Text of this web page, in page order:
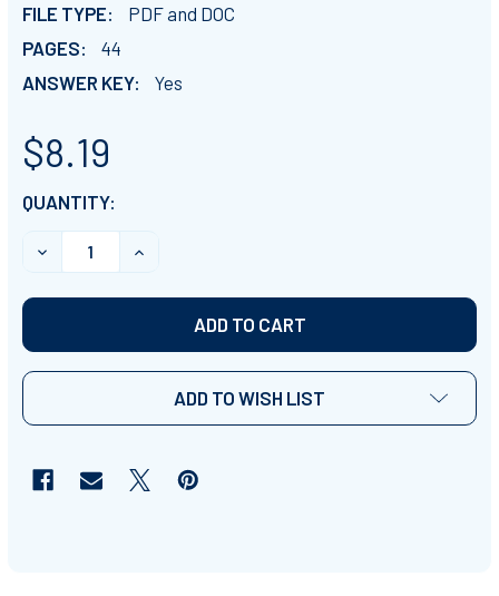
FILE TYPE:
PDF and DOC
PAGES:
44
ANSWER KEY:
Yes
$8.19
CURRENT
STOCK:
QUANTITY:
DECREASE QUANTITY OF PLANET EARTH - ALL
INCREASE QUANTITY OF PLANET EARTH -
ADD TO WISH LIST